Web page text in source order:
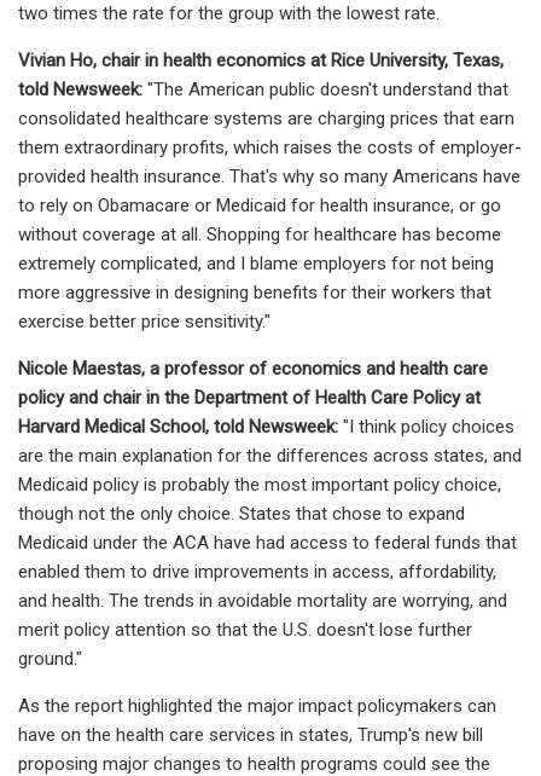
two times the rate for the group with the lowest rate.
Vivian Ho, chair in health economics at Rice University, Texas,
told Newsweek: "The American public doesn't understand that
consolidated healthcare systems are charging prices that earn
them extraordinary profits, which raises the costs of employer-
provided health insurance. That's why so many Americans have
to rely on Obamacare or Medicaid for health insurance, or go
without coverage at all. Shopping for healthcare has become
extremely complicated, and I blame employers for not being
more aggressive in designing benefits for their workers that
exercise better price sensitivity."
Nicole Maestas, a professor of economics and health care
policy and chair in the Department of Health Care Policy at
Harvard Medical School, told Newsweek: "I think policy choices
are the main explanation for the differences across states, and
Medicaid policy is probably the most important policy choice,
though not the only choice. States that chose to expand
Medicaid under the ACA have had access to federal funds that
enabled them to drive improvements in access, affordability,
and health. The trends in avoidable mortality are worrying, and
merit policy attention so that the U.S. doesn't lose further
ground."
As the report highlighted the major impact policymakers can
have on the health care services in states, Trump's new bill
proposing major changes to health programs could see the